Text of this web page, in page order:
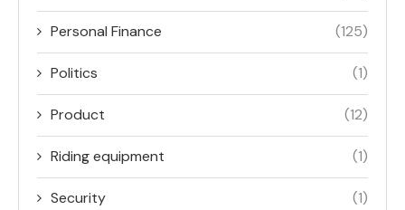
Personal Finance (125)
Politics (1)
Product (12)
Riding equipment (1)
Security (1)